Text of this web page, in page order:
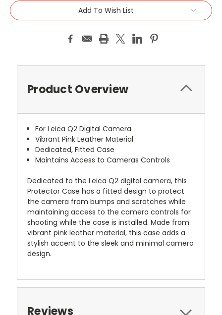
Add To Wish List
Product Overview
For Leica Q2 Digital Camera
Vibrant Pink Leather Material
Dedicated, Fitted Case
Maintains Access to Cameras Controls
Dedicated to the Leica Q2 digital camera, this
Protector Case has a fitted design to protect
the camera from bumps and scratches while
maintaining access to the camera controls for
shooting while the case is installed. Made from
vibrant pink leather material, this case adds a
stylish accent to the sleek and minimal camera
design.
Reviews